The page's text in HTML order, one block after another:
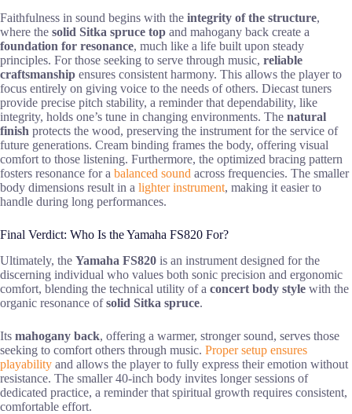
Faithfulness in sound begins with the integrity of the structure,
where the solid Sitka spruce top and mahogany back create a
foundation for resonance, much like a life built upon steady
principles. For those seeking to serve through music, reliable
craftsmanship ensures consistent harmony. This allows the player to
focus entirely on giving voice to the needs of others. Diecast tuners
provide precise pitch stability, a reminder that dependability, like
integrity, holds one’s tune in changing environments. The natural
finish protects the wood, preserving the instrument for the service of
future generations. Cream binding frames the body, offering visual
comfort to those listening. Furthermore, the optimized bracing pattern
fosters resonance for a balanced sound across frequencies. The smaller
body dimensions result in a lighter instrument, making it easier to
handle during long performances.
Final Verdict: Who Is the Yamaha FS820 For?
Ultimately, the Yamaha FS820 is an instrument designed for the
discerning individual who values both sonic precision and ergonomic
comfort, blending the technical utility of a concert body style with the
organic resonance ofsolid Sitka spruce.
Its mahogany back, offering a warmer, stronger sound, serves those
seeking to comfort others through music. Proper setup ensures
playability and allows the player to fully express their emotion without
resistance. The smaller 40-inch body invites longer sessions of
dedicated practice, a reminder that spiritual growth requires consistent,
comfortable effort.